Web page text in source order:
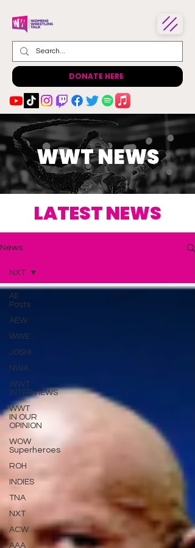
DONATE HERE
WWT NEWS
LATEST NEWS
News
All
Posts
AEW
WWE
JOSHI
NWA
WWT
INTERVIEWS
WWT
IN OUR
OPINION
WOW
Superheroes
ROH
INDIES
TNA
NXT
ACW
AAA
NXT